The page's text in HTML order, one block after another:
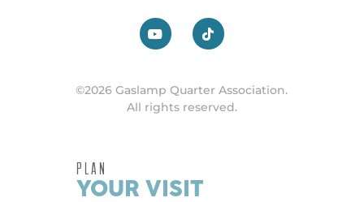
©2026 Gaslamp Quarter Association.
All rights reserved.
PLAN
YOUR VISIT